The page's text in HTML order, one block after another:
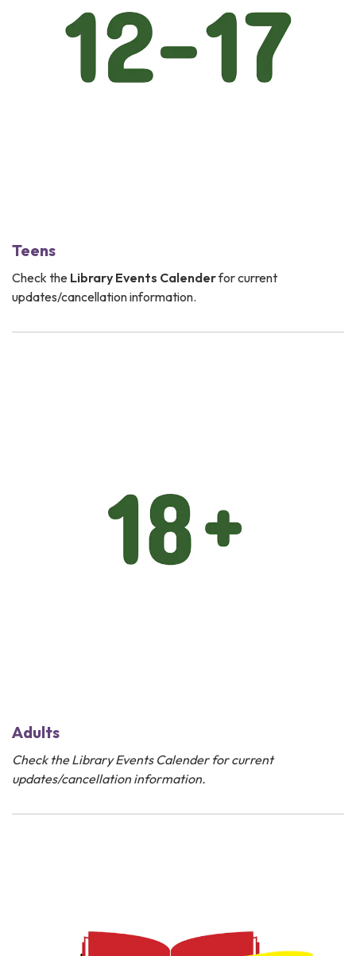
Teens
Check the Library Events Calenderfor current
updates/cancellation information.
Adults
Check theLibrary Events Calenderfor current
updates/cancellation information.